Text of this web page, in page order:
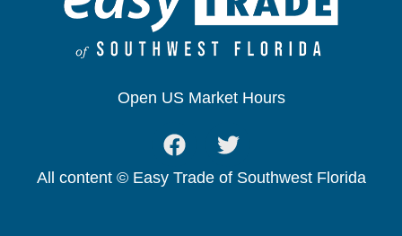
Open US Market Hours
All content © Easy Trade of Southwest Florida